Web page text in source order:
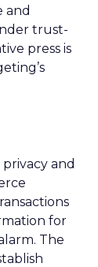
and
trust-
press is
and
for
The